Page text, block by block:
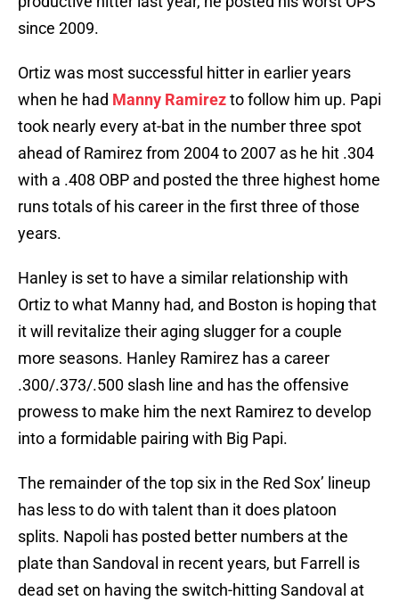
since 2009.
Ortiz was most successful hitter in earlier years
when he had Manny Ramirezto follow him up. Papi
took nearly every at-bat in the number three spot
ahead of Ramirez from 2004 to 2007 as he hit .304
with a .408 OBP and posted the three highest home
runs totals of his career in the first three of those
years.
Hanley is set to have a similar relationship with
Ortiz to what Manny had, and Boston is hoping that
it will revitalize their aging slugger for a couple
more seasons. Hanley Ramirez has a career
.300/.373/.500 slash line and has the offensive
prowess to make him the next Ramirez to develop
into a formidable pairing with Big Papi.
The remainder of the top six in the Red Sox’ lineup
has less to do with talent than it does platoon
splits. Napoli has posted better numbers at the
plate than Sandoval in recent years, but Farrell is
dead set on having the switch-hitting Sandoval at